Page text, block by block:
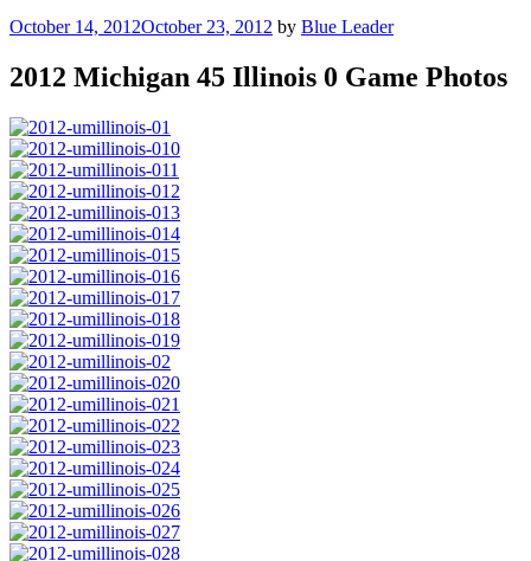
Posted
October 14, 2012October 23, 2012 by Blue Leader
2012 Michigan 45 Illinois 0 Game Photos